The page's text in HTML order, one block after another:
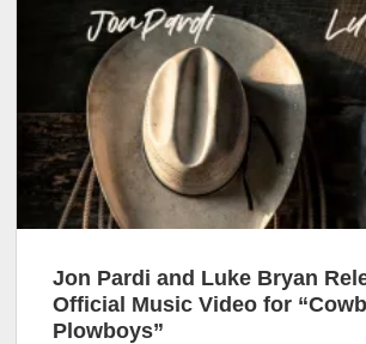
Jon Pardi and Luke Bryan
Official Music Video for
Plowboys”